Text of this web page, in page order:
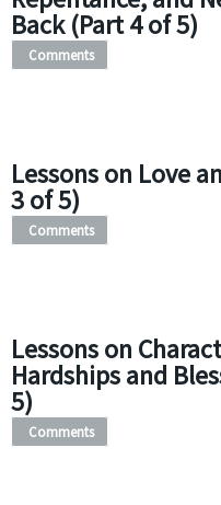
Back (Part 4 of 5)
Comments
Lessons on Love
3 of 5)
Comments
Lessons on
Hardships and
5)
Comments